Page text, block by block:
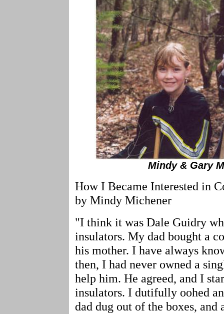
Mindy & Gary
How I Became Interested in
by Mindy Michener
"I think it was Dale Guidry
insulators. My dad bought a
his mother. I have always
then, I had never owned a
help him. He agreed, and I
insulators. I dutifully oohed
dad dug out of the boxes, and